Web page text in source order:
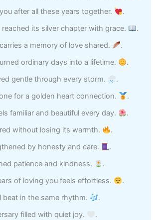
after all these years together.
.
its silver chapter with grace.
.
a memory of love shared.
.
ordinary days into a lifetime.
.
gentle through every storm.
.
for a golden heart connection.
.
familiar and beautiful every day.
.
without losing its warmth.
.
by honesty and care.
.
patience and kindness.
.
of loving you feels effortless.
.
beat in the same rhythm.
.
filled with quiet joy.
.